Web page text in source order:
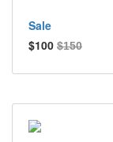
Sale
$100 $150